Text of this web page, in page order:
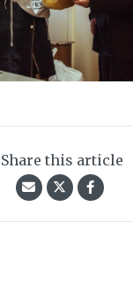
Share this article